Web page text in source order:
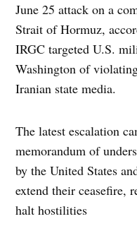
June 25 attack on a
Strait of Hormuz,
IRGC targeted U.S.
Washington of
Iranian state media.
The latest escalation
memorandum of
by the United States
extend their ceasefire,
halt hostilities